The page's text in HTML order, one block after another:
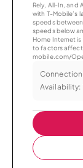
Rely, All-In, and
with T-Mobile’s
speeds
speeds below
Home Internet
to factors
mobile.com/
Availability: